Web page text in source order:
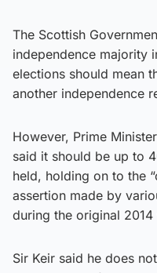
The Scottish
independence majority
elections should mean
another independence
However, Prime
said it should be up to
held, holding on to the
assertion made by
during the original 2014
Sir Keir said he does